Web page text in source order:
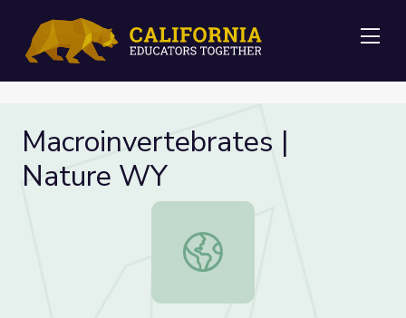
Macroinvertebrates |
Nature WY
Macroinvertebrates | Nature WY